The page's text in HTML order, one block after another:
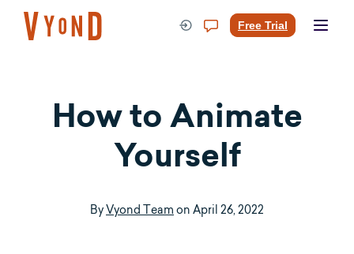
content
Free Trial
How to Animate
Yourself
ByVyond Team on April 26, 2022